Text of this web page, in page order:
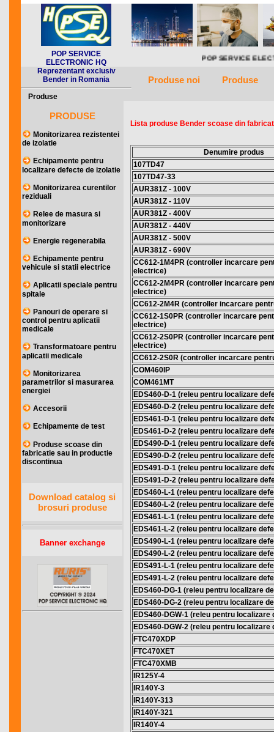
POP SERVICE
ELECTRONIC HQ
POP SERVICE ELECTRONIC
Reprezentant exclusiv
Bender in Romania
Produse noi Produse
Produse
PRODUSE
Monitorizarea rezistentei
de izolatie
Echipamente pentru
localizare defecte de izolatie
Monitorizarea curentilor
reziduali
Relee de masura si
monitorizare
Energie regenerabila
Echipamente pentru
vehicule si statii electrice
Aplicatii speciale pentru
spitale
Panouri de operare si
control pentru aplicatii
medicale
Transformatoare pentru
aplicatii medicale
Monitorizarea
parametrilor si masurarea
energiei
Accesorii
Echipamente de test
Produse scoase din
fabricatie sau in productie
discontinua
Download catalog si
brosuri produse
Banner exchange
Lista produse Bender scoase din
Denumire produs
107TD47
107TD47-33
AUR381Z - 100V
AUR381Z - 110V
AUR381Z - 400V
AUR381Z - 440V
AUR381Z - 500V
AUR381Z - 690V
CC612-1M4PR (controller incarcare
electrice)
CC612-2M4PR (controller incarcare
electrice)
CC612-2M4R (controller incarcare
CC612-1S0PR (controller incarcare
electrice)
CC612-2S0PR (controller incarcare
electrice)
CC612-2S0R (controller incarcare
COM460IP
COM461MT
EDS460-D-1 (releu pentru localizare
EDS460-D-2 (releu pentru localizare
EDS461-D-1 (releu pentru localizare
EDS461-D-2 (releu pentru localizare
EDS490-D-1 (releu pentru localizare
EDS490-D-2 (releu pentru localizare
EDS491-D-1 (releu pentru localizare
EDS491-D-2 (releu pentru localizare
EDS460-L-1 (releu pentru localizare
EDS460-L-2 (releu pentru localizare
EDS461-L-1 (releu pentru localizare
EDS461-L-2 (releu pentru localizare
EDS490-L-1 (releu pentru localizare
EDS490-L-2 (releu pentru localizare
EDS491-L-1 (releu pentru localizare
EDS491-L-2 (releu pentru localizare
EDS460-DG-1 (releu pentru localizare
EDS460-DG-2 (releu pentru localizare
EDS460-DGW-1 (releu pentru localizare
EDS460-DGW-2 (releu pentru localizare
FTC470XDP
FTC470XET
FTC470XMB
IR125Y-4
IR140Y-3
IR140Y-313
IR140Y-321
IR140Y-4